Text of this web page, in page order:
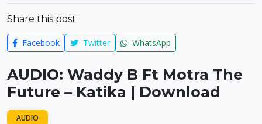
Share this post:
Facebook Twitter WhatsApp
AUDIO: Waddy B Ft Motra The
Future – Katika | Download
AUDIO